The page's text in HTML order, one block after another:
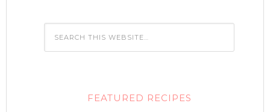
FEATURED RECIPES